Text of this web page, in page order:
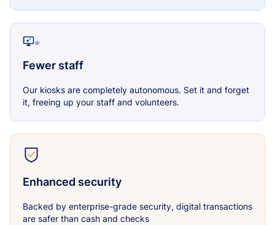
Fewer staff
Our kiosks are completely autonomous. Set it and forget
it, freeing up your staff and volunteers.
Enhanced security
Backed by enterprise-grade security, digital transactions
are safer than cash and checks